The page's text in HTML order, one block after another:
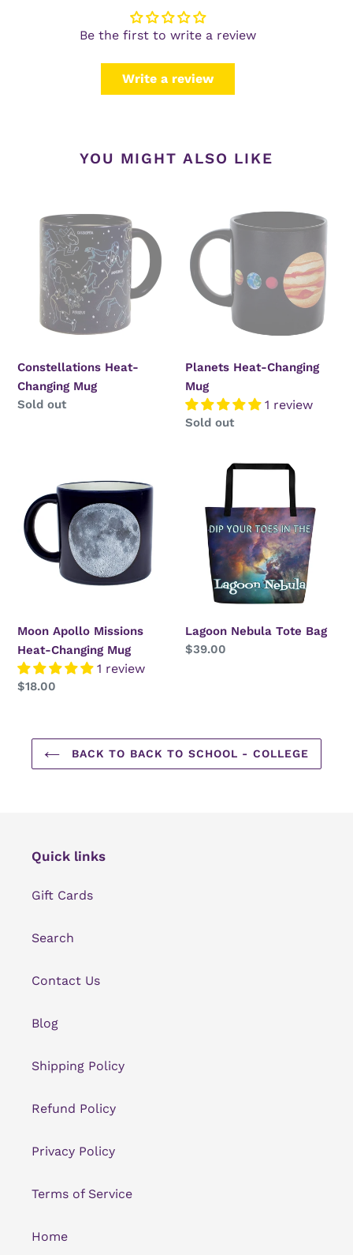
Be the first to write a review
Write a review
YOU MIGHT ALSO LIKE
Heat-
Changing
Mug
Constellations Heat-
Changing Mug
Regular
Sold out
Changing
Mug
Planets Heat-Changing
Mug
1 review
Regular
Sold out
Apollo
Missions
Heat-
Changing
Mug
Moon Apollo Missions
Heat-Changing Mug
1 review
Regular
$18.00
Lagoon
Nebula
Tote
Bag
Lagoon Nebula Tote Bag
Regular
$39.00
BACK TO BACK TO SCHOOL - COLLEGE
Quick links
Gift Cards
Search
Contact Us
Blog
Shipping Policy
Refund Policy
Privacy Policy
Terms of Service
Home